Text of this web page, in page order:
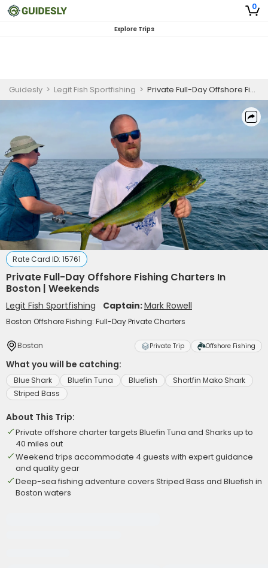
0
Explore Trips
Guidesly > Legit Fish Sportfishing > Private Full-Day Offshore Fishing Charters In Boston | Weekends
Rate Card ID: 15761
Private Full-Day Offshore Fishing Charters In
Boston | Weekends
Legit Fish Sportfishing Captain:Mark Rowell
Boston Offshore Fishing: Full-Day Private Charters
Boston Private Trip Offshore Fishing
What you will be catching:
Blue Shark Bluefin Tuna Bluefish
Shortfin Mako Shark
Striped Bass
About This Trip:
Private offshore charter targets Bluefin Tuna and Sharks up to
40 miles out
Weekend trips accommodate 4 guests with expert guidance
and quality gear
Deep-sea fishing adventure covers Striped Bass and Bluefish in
Boston waters